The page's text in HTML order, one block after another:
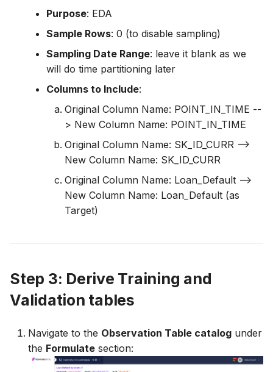
Purpose: EDA
Sample Rows: 0 (to disable sampling)
Sampling Date Range: leave it blank as we
will do time partitioning later
Columns to Include:
Original Column Name: POINT_IN_TIME --
> New Column Name: POINT_IN_TIME
Original Column Name: SK_ID_CURR -->
New Column Name: SK_ID_CURR
Original Column Name: Loan_Default -->
New Column Name: Loan_Default (as
Target)
Step 3: Derive Training and
Validation tables
Navigate to the Observation Table catalog under
the Formulate section: